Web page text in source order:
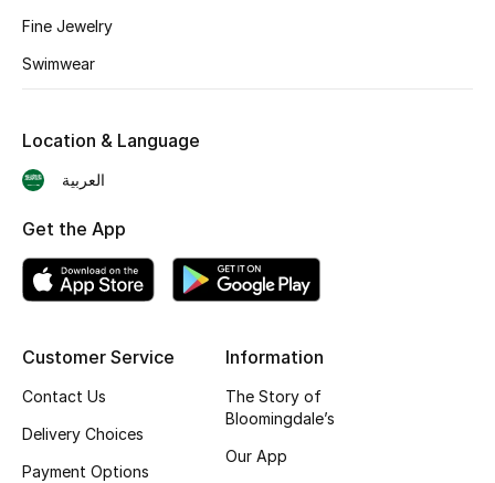
Shop Bags
New Season
Women's Shoes
Shoes Edit
Top Designers
Fine Jewelry
Swimwear
Customer Service
Contact Us
Delivery Choices
Payment Options
Information
The Story of
Bloomingdale’s
Our App
Location & Language
العربية
Get the App